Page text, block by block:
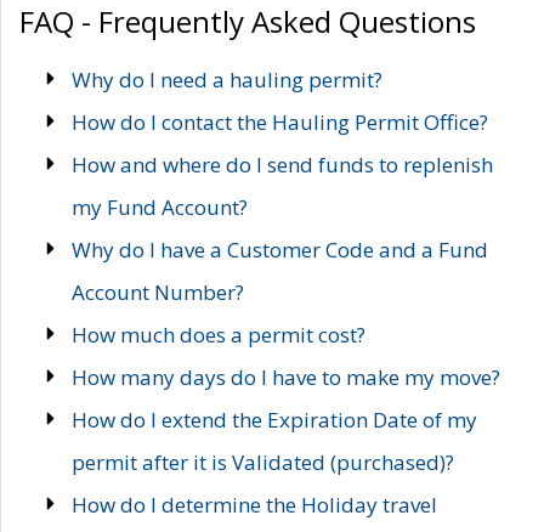
FAQ - Frequently Asked Questions
Why do I need a hauling permit?
How do I contact the Hauling Permit Office?
How and where do I send funds to replenish
my Fund Account?
Why do I have a Customer Code and a Fund
Account Number?
How much does a permit cost?
How many days do I have to make my move?
How do I extend the Expiration Date of my
permit after it is Validated (purchased)?
How do I determine the Holiday travel